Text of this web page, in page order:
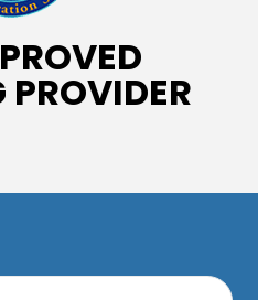
PROVIDER